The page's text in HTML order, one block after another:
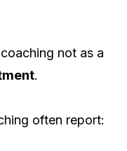
not as a
.
often report: